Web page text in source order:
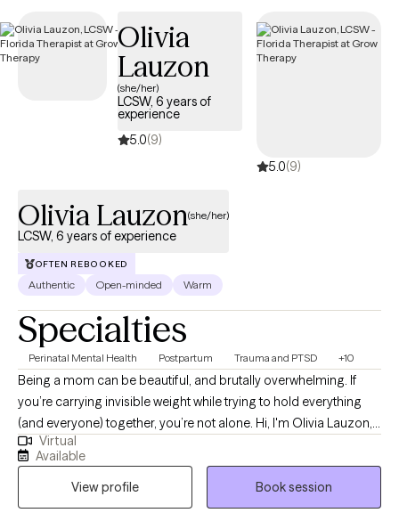
overcome your weaknesses, and develop the skills to reach
your fullest potential.
Olivia
Lauzon
(she/her)
LCSW, 6 years of
experience
5.0(9)
5.0(9)
Olivia Lauzon(she/her)
LCSW, 6 years of experience
OFTEN REBOOKED
Authentic Open-minded Warm
Specialties
Perinatal Mental Health Postpartum Trauma and PTSD +10
Being a mom can be beautiful, and brutally overwhelming. If
you’re carrying invisible weight while trying to hold everything
(and everyone) together, you’re not alone. Hi, I'm Olivia Lauzon,
LCSW/LICSW and Certified Perinatal Mental Health provider. I
specialize in working with mothers navigating trauma, anxiety,
burnout, and the deep identity shifts that come with parenthood.
Whether your trauma is recent or rooted in childhood,
Virtual
Available
View profile
Book session